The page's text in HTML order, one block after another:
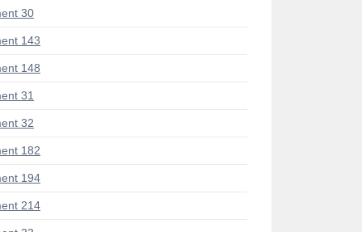
30
143
148
31
32
182
194
214